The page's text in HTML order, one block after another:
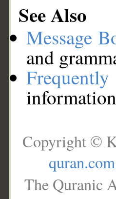
See Also
Message
and
Copyright ©
quran.com
The Quranic